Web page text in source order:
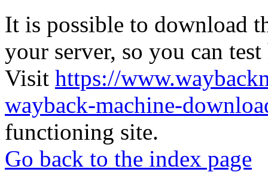
It is possible to download
your server, so you can
Visit https://
wayback-machine-
functioning site.
Go back to the index page